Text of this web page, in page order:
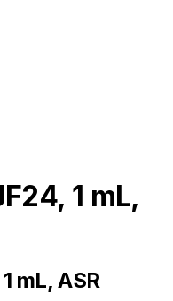
1 mL,
mL, ASR